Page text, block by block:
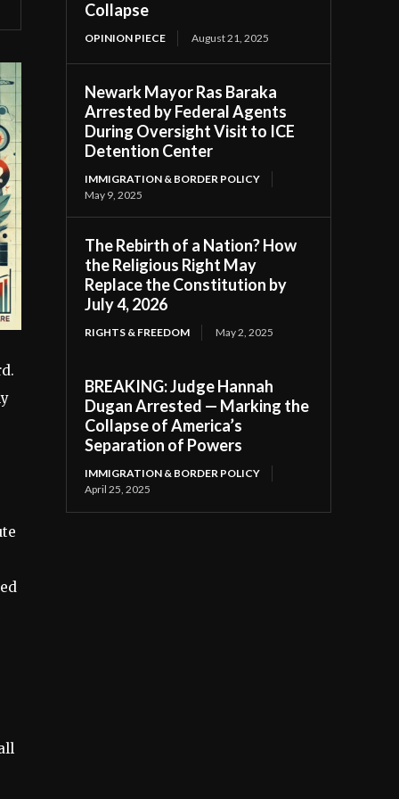
Collapse
OPINION PIECE August 21, 2025
Newark Mayor Ras Baraka
Arrested by Federal Agents
During Oversight Visit to ICE
Detention Center
IMMIGRATION & BORDER POLICY
May 9, 2025
The Rebirth of a Nation? How
the Religious Right May
Replace the Constitution by
July 4, 2026
RIGHTS & FREEDOM May 2, 2025
BREAKING: Judge Hannah
Dugan Arrested — Marking the
Collapse of America’s
Separation of Powers
IMMIGRATION & BORDER POLICY
April 25, 2025